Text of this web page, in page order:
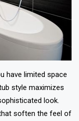
have limited space
style maximizes
look.
soften the feel of